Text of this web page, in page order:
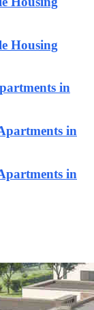
Housing
in
in
in